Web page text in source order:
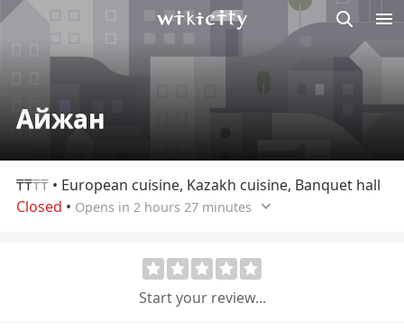
Айжан
₸₸₸₸ • European cuisine, Kazakh cuisine, Banquet hall
Closed • Opens in 2 hours 27 minutes
Start your review...